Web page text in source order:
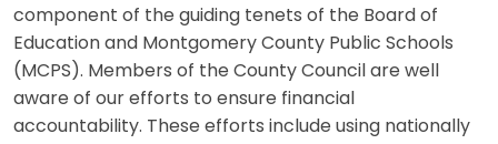
component of the guiding tenets of the Board of
Education and Montgomery County Public Schools
(MCPS). Members of the County Council are well
aware of our efforts to ensure financial
accountability. These efforts include using nationally